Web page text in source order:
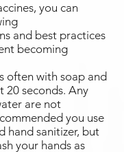
you can
and best practices
becoming
often with soap and
20 seconds. Any
are not
you use
hand sanitizer, but
your hands as